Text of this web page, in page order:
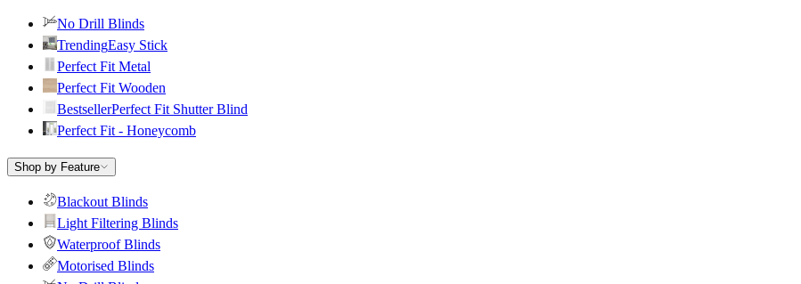
No Drill Blinds
TrendingEasy Stick
Perfect Fit Metal
Perfect Fit Wooden
BestsellerPerfect Fit Shutter Blind
Perfect Fit - Honeycomb
Shop by Feature
Blackout Blinds
Light Filtering Blinds
Waterproof Blinds
Motorised Blinds